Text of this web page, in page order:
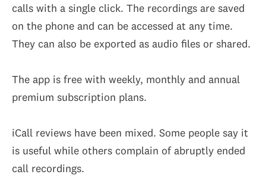
calls with a single click. The recordings are saved
on the phone and can be accessed at any time.
They can also be exported as audio files or shared.
The app is free with weekly, monthly and annual
premium subscription plans.
iCall reviews have been mixed. Some people say it
is useful while others complain of abruptly ended
call recordings.